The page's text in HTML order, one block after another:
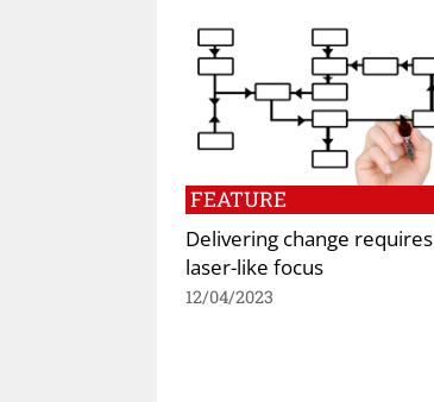
FEATURE
Delivering change requires
laser-like focus
12/04/2023